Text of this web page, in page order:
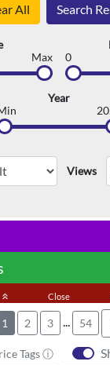
All Search
Max
0
Year
Views
keyboard_double_arrow_up Close
1 2 3 ... 54
Tags ⓘ